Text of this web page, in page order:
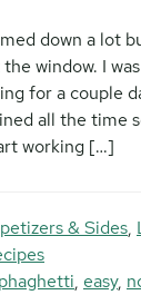
down a lot
window. I
for a couple
all the time
working […]
& Sides,
, easy,